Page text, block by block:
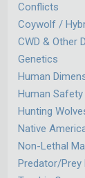
Conflicts
Coywolf /
CWD & Other
Genetics
Human
Human Safety
Hunting
Native
Non-Lethal
Predator/Prey